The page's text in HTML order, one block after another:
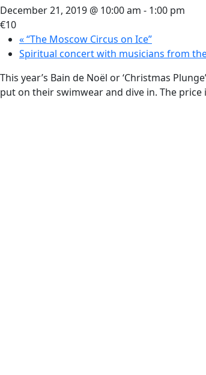
December 21, 2019 @ 10:00 am - 1:00 pm
€10
«“The Moscow Circus on Ice”
Spiritual concert with musicians from
This year’s Bain de Noël or ‘Christmas
put on their swimwear and dive in. The